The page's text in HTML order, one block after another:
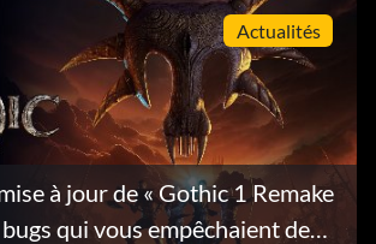
Actualités
à jour de « Gothic 1 Remake
qui vous empêchaient de